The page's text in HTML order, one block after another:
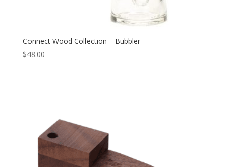
Connect Wood Collection – Bubbler
$48.00